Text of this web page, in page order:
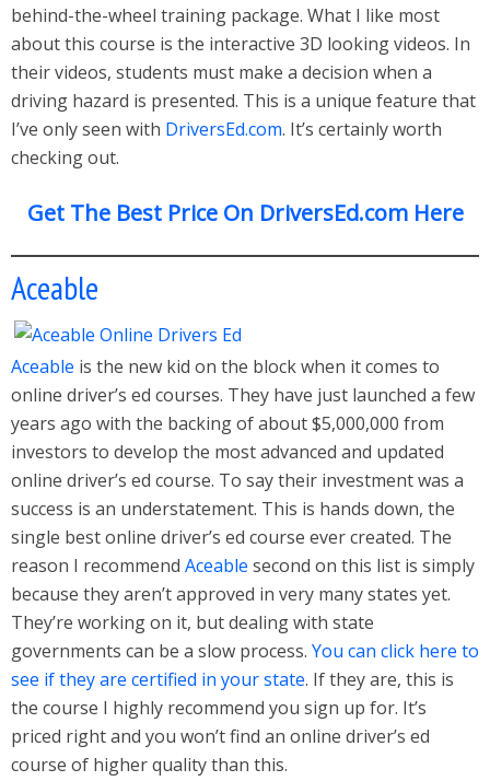
behind-the-wheel training package. What I like most
about this course is the interactive 3D looking videos. In
their videos, students must make a decision when a
driving hazard is presented. This is a unique feature that
I’ve only seen with DriversEd.com. It’s certainly worth
checking out.
Get The Best Price On DriversEd.com Here
Aceable
Aceable is the new kid on the block when it comes to
online driver’s ed courses. They have just launched a few
years ago with the backing of about $5,000,000 from
investors to develop the most advanced and updated
online driver’s ed course. To say their investment was a
success is an understatement. This is hands down, the
single best online driver’s ed course ever created. The
reason I recommend Aceable second on this list is simply
because they aren’t approved in very many states yet.
They’re working on it, but dealing with state
governments can be a slow process. You can click here to
see if they are certified in your state. If they are, this is
the course I highly recommend you sign up for. It’s
priced right and you won’t find an online driver’s ed
course of higher quality than this.